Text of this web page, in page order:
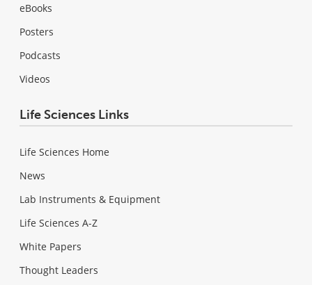
eBooks
Posters
Podcasts
Videos
Life Sciences Links
Life Sciences Home
News
Lab Instruments & Equipment
Life Sciences A-Z
White Papers
Thought Leaders